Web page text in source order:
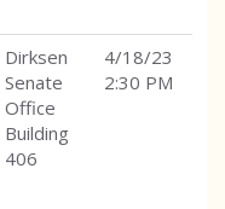
Dirksen
Senate
Office
Building
406
4/18/23
2:30 PM